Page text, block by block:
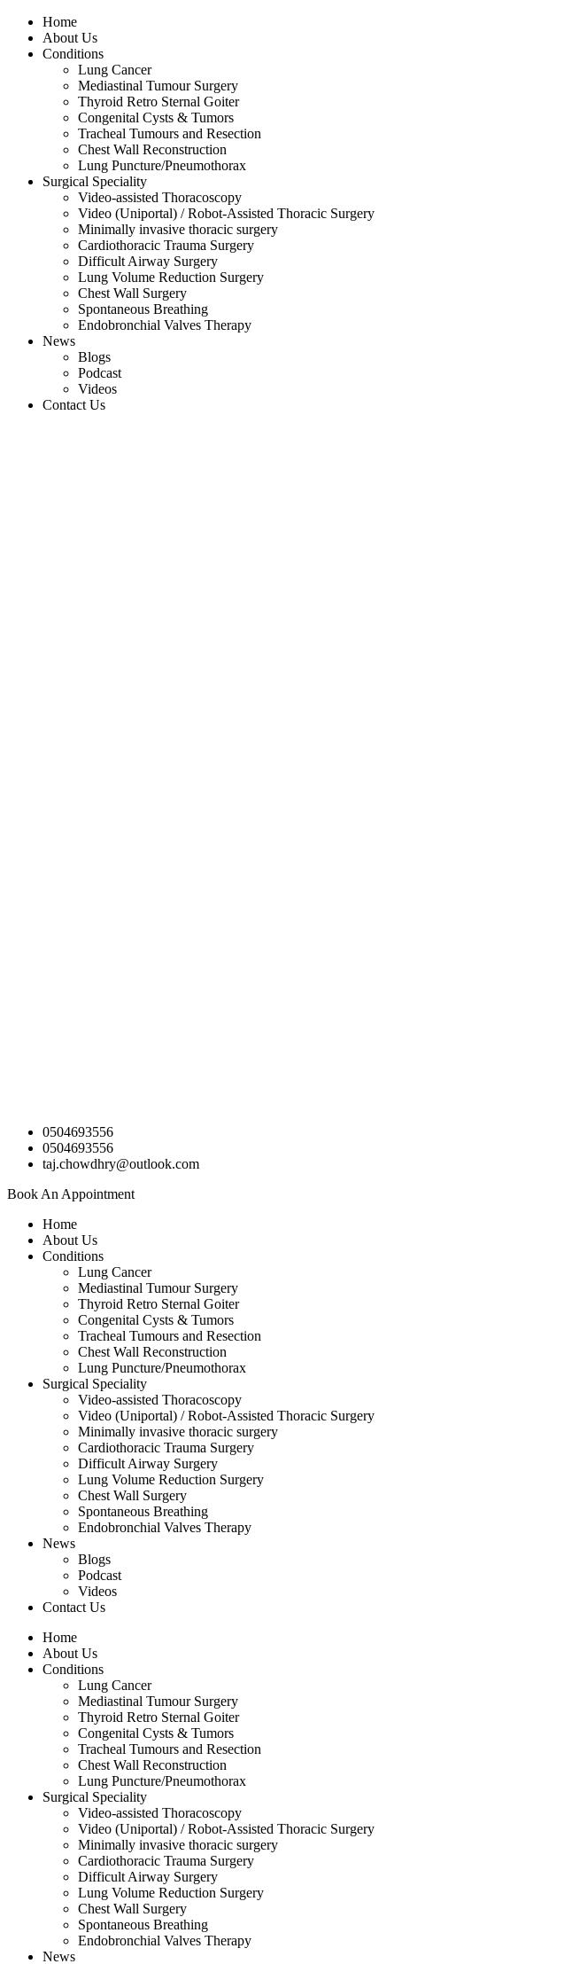
Home
About Us
Conditions
Lung Cancer
Mediastinal Tumour Surgery
Thyroid Retro Sternal Goiter
Congenital Cysts & Tumors
Tracheal Tumours and Resection
Chest Wall Reconstruction
Lung Puncture/Pneumothorax
Surgical Speciality
Video-assisted Thoracoscopy
Video (Uniportal) / Robot-Assisted Thoracic Surgery
Minimally invasive thoracic surgery
Cardiothoracic Trauma Surgery
Difficult Airway Surgery
Lung Volume Reduction Surgery
Chest Wall Surgery
Spontaneous Breathing
Endobronchial Valves Therapy
News
Blogs
Podcast
Videos
Contact Us
0504693556
0504693556
taj.chowdhry@outlook.com
Book An Appointment
Home
About Us
Conditions
Lung Cancer
Mediastinal Tumour Surgery
Thyroid Retro Sternal Goiter
Congenital Cysts & Tumors
Tracheal Tumours and Resection
Chest Wall Reconstruction
Lung Puncture/Pneumothorax
Surgical Speciality
Video-assisted Thoracoscopy
Video (Uniportal) / Robot-Assisted Thoracic Surgery
Minimally invasive thoracic surgery
Cardiothoracic Trauma Surgery
Difficult Airway Surgery
Lung Volume Reduction Surgery
Chest Wall Surgery
Spontaneous Breathing
Endobronchial Valves Therapy
News
Blogs
Podcast
Videos
Contact Us
Home
About Us
Conditions
Lung Cancer
Mediastinal Tumour Surgery
Thyroid Retro Sternal Goiter
Congenital Cysts & Tumors
Tracheal Tumours and Resection
Chest Wall Reconstruction
Lung Puncture/Pneumothorax
Surgical Speciality
Video-assisted Thoracoscopy
Video (Uniportal) / Robot-Assisted Thoracic Surgery
Minimally invasive thoracic surgery
Cardiothoracic Trauma Surgery
Difficult Airway Surgery
Lung Volume Reduction Surgery
Chest Wall Surgery
Spontaneous Breathing
Endobronchial Valves Therapy
News